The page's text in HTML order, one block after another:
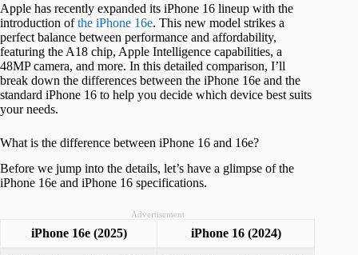
Apple has recently expanded its iPhone 16 lineup with the
introduction ofthe iPhone 16e. This new model strikes a
perfect balance between performance and affordability,
featuring the A18 chip, Apple Intelligence capabilities, a
48MP camera, and more. In this detailed comparison, I’ll
break down the differences between the iPhone 16e and the
standard iPhone 16 to help you decide which device best suits
your needs.
What is the difference between iPhone 16 and 16e?
Before we jump into the details, let’s have a glimpse of the
iPhone 16e and iPhone 16 specifications.
Advertisement
iPhone 16e (2025) iPhone 16 (2024)